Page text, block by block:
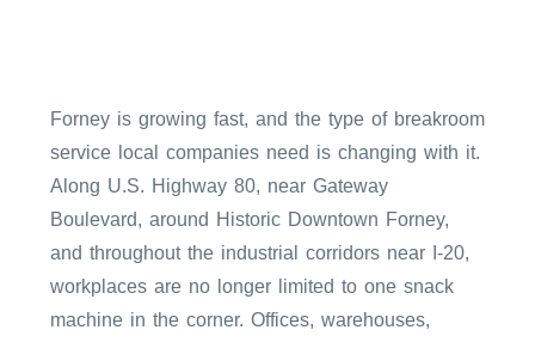
Forney is growing fast, and the type of breakroom
service local companies need is changing with it.
Along U.S. Highway 80, near Gateway
Boulevard, around Historic Downtown Forney,
and throughout the industrial corridors near I-20,
workplaces are no longer limited to one snack
machine in the corner. Offices, warehouses,